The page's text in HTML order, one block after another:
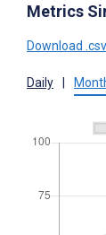
Metrics
Download .csv
Daily